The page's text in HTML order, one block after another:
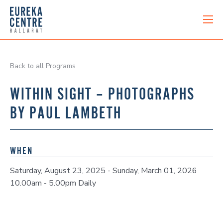
Back to all Programs
WITHIN SIGHT – PHOTOGRAPHS
BY PAUL LAMBETH
WHEN
Saturday, August 23, 2025 - Sunday, March 01, 2026
10.00am - 5.00pm Daily